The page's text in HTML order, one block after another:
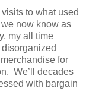
to what used
now know as
my all time
for
We’ll decades
with bargain